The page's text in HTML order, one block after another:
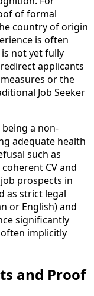
of formal
country of origin
is often
not yet fully
applicants
or the
Job Seeker
a non-
adequate health
such as
CV and
prospects in
as strict legal
or English) and
significantly
implicitly
and Proof